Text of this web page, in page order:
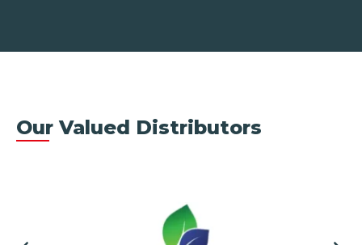
Our Valued Distributors